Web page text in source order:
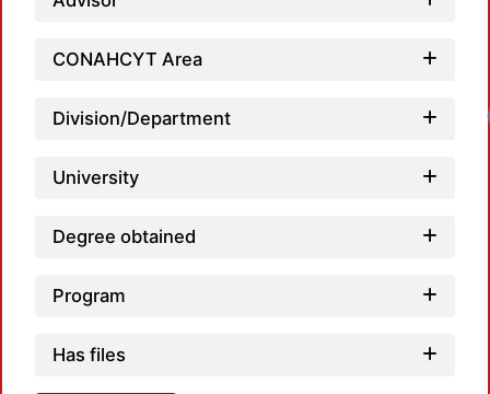
CONAHCYT Area
Division/Department
University
Degree obtained
Program
Has files